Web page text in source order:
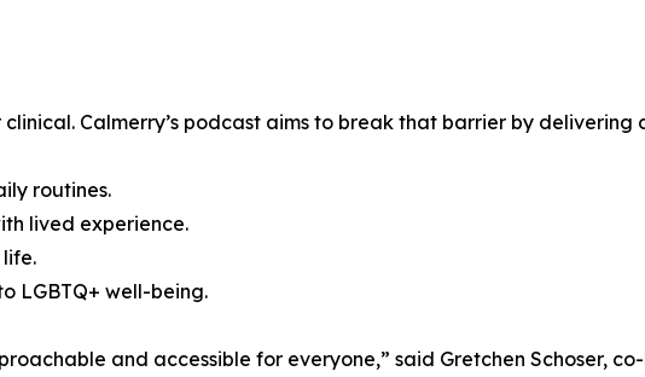
Calmerry’s podcast aims to break that barrier by delivering
routines.
lived experience.
LGBTQ+ well-being.
and accessible for everyone,” said Gretchen Schoser,